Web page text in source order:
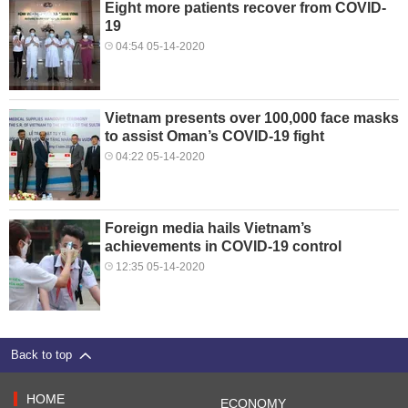
Eight more patients recover from COVID-
19
04:54 05-14-2020
Vietnam presents over 100,000 face masks
to assist Oman’s COVID-19 fight
04:22 05-14-2020
Foreign media hails Vietnam’s
achievements in COVID-19 control
12:35 05-14-2020
Back to top
HOME ECONOMY